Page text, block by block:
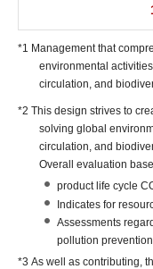
*1 Management that
environmental
circulation, and
*2 This design strives to
solving global
circulation, and
Overall evaluation
product life cycle
Indicates for
Assessments
pollution
*3 As well as contributing,